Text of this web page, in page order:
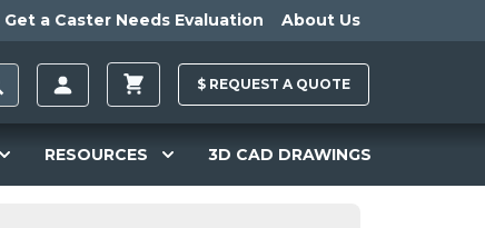
Get a Caster Needs Evaluation About Us
$ REQUEST A QUOTE
RESOURCES 3D CAD DRAWINGS